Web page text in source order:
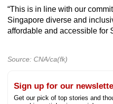
“This is in line with our
Singapore diverse and
affordable and accessible for
Source: CNA/ca(fk)
Sign up for our
Get our pick of top stories and